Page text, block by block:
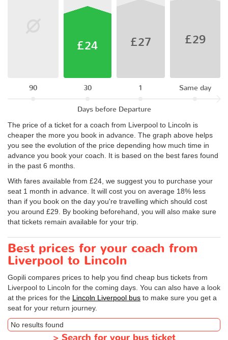
90
£24
30
£27
1
£29
Same day
Days before Departure
The price of a ticket for a coach from Liverpool to Lincoln is
cheaper the more you book in advance. The graph above helps
you see the evolution of the price depending how much time in
advance you book your coach. It is based on the best fares found
in the past 6 months.
With fares available from £24, we suggest you to purchase your
seat 1 month in advance. It will cost you on average 18% less
than if you book on the day you're travelling which should cost
you around £29. By booking beforehand, you will also make sure
that tickets remain available for your trip.
Best prices for your coach from
Liverpool to Lincoln
Gopili compares prices to help you find cheap bus tickets from
Liverpool to Lincoln for the coming days. You can also have a look
at the prices for the Lincoln Liverpool bus to make sure you get a
seat for your return journey.
No results found
> Search for your bus ticket